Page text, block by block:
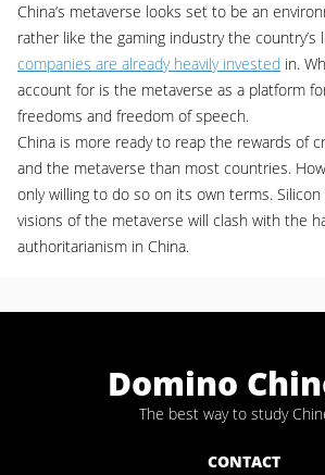
China’s metaverse looks set to be an
rather like the gaming industry the country’s
companies are already heavily invested in.
account for is the metaverse as a platform
freedoms and freedom of speech.
China is more ready to reap the rewards of
and the metaverse than most countries.
only willing to do so on its own terms. Silicon
visions of the metaverse will clash with the
authoritarianism in China.
Domino
The best way to study
CONTACT